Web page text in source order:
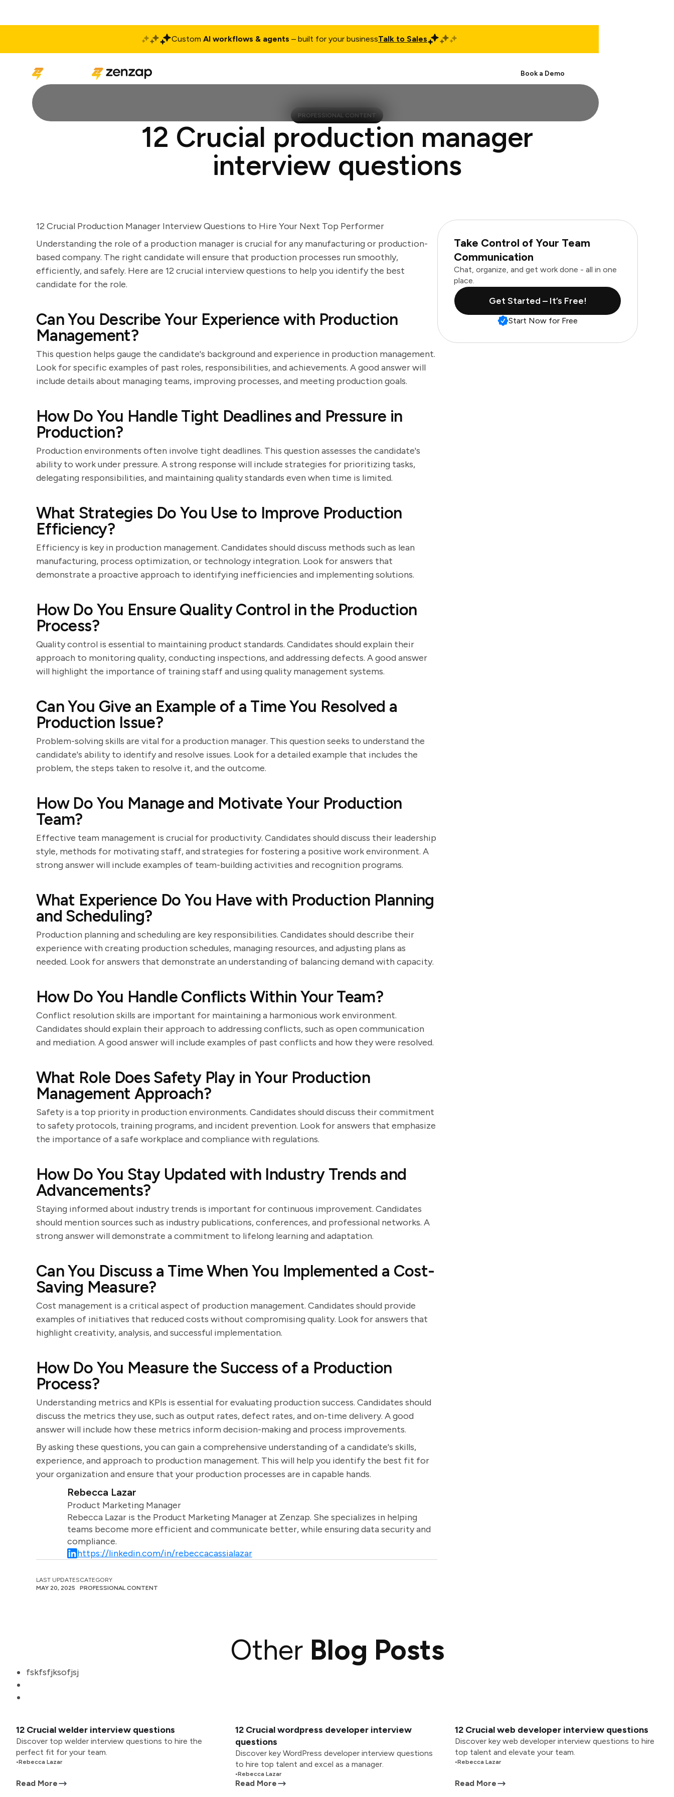
Custom AI workflows & agents – built for your businessTalk to Sales
Book a Demo
PROFESSIONAL CONTENT
12 Crucial production manager
interview questions
12 Crucial Production Manager Interview Questions to Hire Your Next Top Performer
Understanding the role of a production manager is crucial for any manufacturing or production-
based company. The right candidate will ensure that production processes run smoothly,
efficiently, and safely. Here are 12 crucial interview questions to help you identify the best
candidate for the role.
Can You Describe Your Experience with Production
Management?
This question helps gauge the candidate's background and experience in production management.
Look for specific examples of past roles, responsibilities, and achievements. A good answer will
include details about managing teams, improving processes, and meeting production goals.
How Do You Handle Tight Deadlines and Pressure in
Production?
Production environments often involve tight deadlines. This question assesses the candidate's
ability to work under pressure. A strong response will include strategies for prioritizing tasks,
delegating responsibilities, and maintaining quality standards even when time is limited.
What Strategies Do You Use to Improve Production
Efficiency?
Efficiency is key in production management. Candidates should discuss methods such as lean
manufacturing, process optimization, or technology integration. Look for answers that
demonstrate a proactive approach to identifying inefficiencies and implementing solutions.
How Do You Ensure Quality Control in the Production
Process?
Quality control is essential to maintaining product standards. Candidates should explain their
approach to monitoring quality, conducting inspections, and addressing defects. A good answer
will highlight the importance of training staff and using quality management systems.
Can You Give an Example of a Time You Resolved a
Production Issue?
Problem-solving skills are vital for a production manager. This question seeks to understand the
candidate's ability to identify and resolve issues. Look for a detailed example that includes the
problem, the steps taken to resolve it, and the outcome.
How Do You Manage and Motivate Your Production
Team?
Effective team management is crucial for productivity. Candidates should discuss their leadership
style, methods for motivating staff, and strategies for fostering a positive work environment. A
strong answer will include examples of team-building activities and recognition programs.
What Experience Do You Have with Production Planning
and Scheduling?
Production planning and scheduling are key responsibilities. Candidates should describe their
experience with creating production schedules, managing resources, and adjusting plans as
needed. Look for answers that demonstrate an understanding of balancing demand with capacity.
How Do You Handle Conflicts Within Your Team?
Conflict resolution skills are important for maintaining a harmonious work environment.
Candidates should explain their approach to addressing conflicts, such as open communication
and mediation. A good answer will include examples of past conflicts and how they were resolved.
What Role Does Safety Play in Your Production
Management Approach?
Safety is a top priority in production environments. Candidates should discuss their commitment
to safety protocols, training programs, and incident prevention. Look for answers that emphasize
the importance of a safe workplace and compliance with regulations.
How Do You Stay Updated with Industry Trends and
Advancements?
Staying informed about industry trends is important for continuous improvement. Candidates
should mention sources such as industry publications, conferences, and professional networks. A
strong answer will demonstrate a commitment to lifelong learning and adaptation.
Can You Discuss a Time When You Implemented a Cost-
Saving Measure?
Cost management is a critical aspect of production management. Candidates should provide
examples of initiatives that reduced costs without compromising quality. Look for answers that
highlight creativity, analysis, and successful implementation.
How Do You Measure the Success of a Production
Process?
Understanding metrics and KPIs is essential for evaluating production success. Candidates should
discuss the metrics they use, such as output rates, defect rates, and on-time delivery. A good
answer will include how these metrics inform decision-making and process improvements.
By asking these questions, you can gain a comprehensive understanding of a candidate's skills,
experience, and approach to production management. This will help you identify the best fit for
your organization and ensure that your production processes are in capable hands.
Rebecca Lazar
Product Marketing Manager
Rebecca Lazar is the Product Marketing Manager at Zenzap. She specializes in helping
teams become more efficient and communicate better, while ensuring data security and
compliance.
https://linkedin.com/in/rebeccacassialazar
LAST UPDATES
MAY 20, 2025
CATEGORY
PROFESSIONAL CONTENT
Take Control of Your Team
Communication
Chat, organize, and get work done - all in one
place.
Get Started – It’s Free!
Start Now for Free
Other Blog Posts
fskfsfjksofjsj
12 Crucial welder interview questions
Discover top welder interview questions to hire the
perfect fit for your team.
•Rebecca Lazar
Read More
12 Crucial wordpress developer interview
questions
Discover key WordPress developer interview questions
to hire top talent and excel as a manager.
•Rebecca Lazar
Read More
12 Crucial web developer interview questions
Discover key web developer interview questions to hire
top talent and elevate your team.
•Rebecca Lazar
Read More